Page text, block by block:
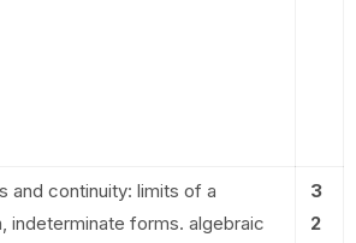
and continuity: limits of a
indeterminate forms. algebraic
3
2